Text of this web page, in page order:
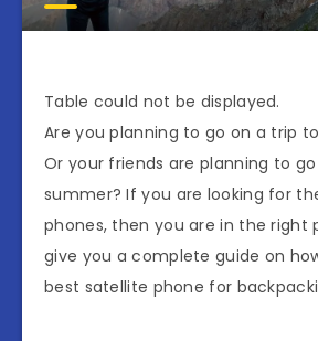
Table could not be displayed.
Are you planning to go on a trip
Or your friends are planning to
summer? If you are looking for
phones, then you are in the right
give you a complete guide on
best satellite phone for